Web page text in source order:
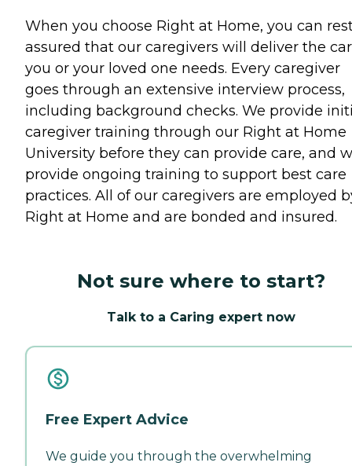
When you choose Right at Home, you can
assured that our caregivers will deliver the
you or your loved one needs. Every caregiver
goes through an extensive interview process,
including background checks. We provide
caregiver training through our Right at Home
University before they can provide care, and
provide ongoing training to support best care
practices. All of our caregivers are employed
Right at Home and are bonded and insured.
Not sure where to start?
Talk to a Caring expert now
Free Expert Advice
We guide you through the overwhelming